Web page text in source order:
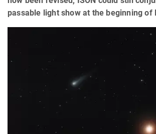
passable light show at the beginning of